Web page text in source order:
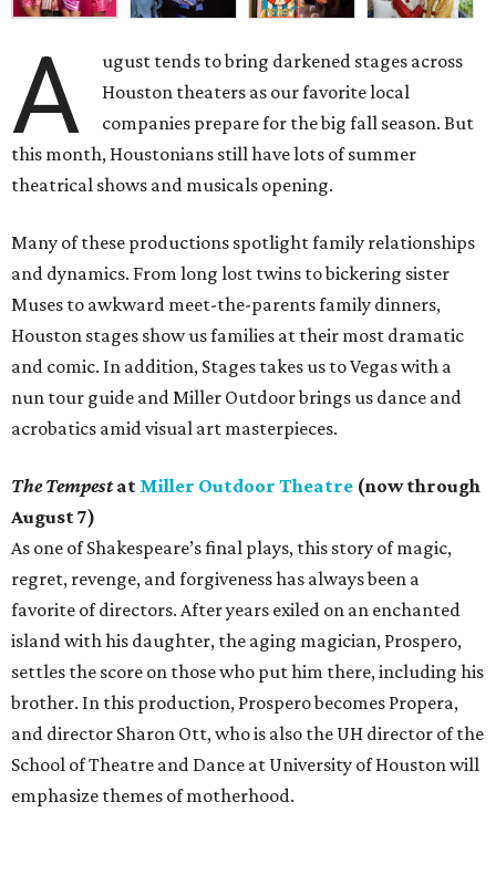
A
ugust tends to bring darkened stages across
Houston theaters as our favorite local
companies prepare for the big fall season. But
this month, Houstonians still have lots of summer
theatrical shows and musicals opening.
Many of these productions spotlight family relationships
and dynamics. From long lost twins to bickering sister
Muses to awkward meet-the-parents family dinners,
Houston stages show us families at their most dramatic
and comic. In addition, Stages takes us to Vegas with a
nun tour guide and Miller Outdoor brings us dance and
acrobatics amid visual art masterpieces.
The Tempestat Miller Outdoor Theatre (now through
August 7)
As one of Shakespeare’s final plays, this story of magic,
regret, revenge, and forgiveness has always been a
favorite of directors. After years exiled on an enchanted
island with his daughter, the aging magician, Prospero,
settles the score on those who put him there, including his
brother. In this production, Prospero becomes Propera,
and director Sharon Ott, who is also the UH director of the
School of Theatre and Dance at University of Houston will
emphasize themes of motherhood.